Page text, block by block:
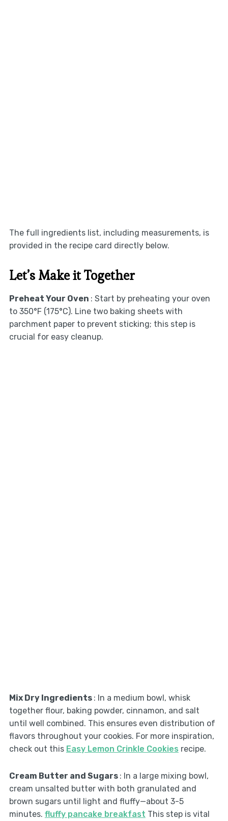
The full ingredients list, including measurements, is
provided in the recipe card directly below.
Let’s Make it Together
Preheat Your Oven : Start by preheating your oven
to 350°F (175°C). Line two baking sheets with
parchment paper to prevent sticking; this step is
crucial for easy cleanup.
Mix Dry Ingredients : In a medium bowl, whisk
together flour, baking powder, cinnamon, and salt
until well combined. This ensures even distribution of
flavors throughout your cookies. For more inspiration,
check out this Easy Lemon Crinkle Cookies recipe.
Cream Butter and Sugars : In a large mixing bowl,
cream unsalted butter with both granulated and
brown sugars until light and fluffy—about 3-5
minutes. fluffy pancake breakfast This step is vital